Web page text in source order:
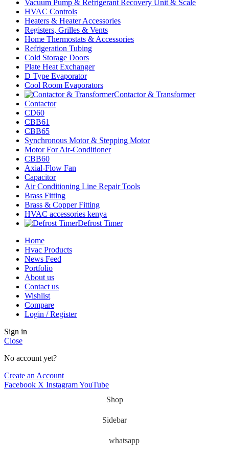
Vacuum Pump & Refrigerant Recovery Unit & Scale
HVAC Controls
Heaters & Heater Accessories
Registers, Grilles & Vents
Home Thermostats & Accessories
Refrigeration Tubing
Cold Storage Doors
Plate Heat Exchanger
D Type Evaporator
Cool Room Evaporators
Contactor & Transformer
Contactor
CD60
CBB61
CBB65
Synchronous Motor & Stepping Motor
Motor For Air-Conditioner
CBB60
Axial-Flow Fan
Capacitor
Air Conditioning Line Repair Tools
Brass Fitting
Brass & Copper Fitting
HVAC accessories kenya
Defrost Timer
Home
Hvac Products
News Feed
Portfolio
About us
Contact us
Wishlist
Compare
Login / Register
Sign in
Close
No account yet?
Create an Account
Facebook X InstagramYouTube
Shop
Sidebar
whatsapp